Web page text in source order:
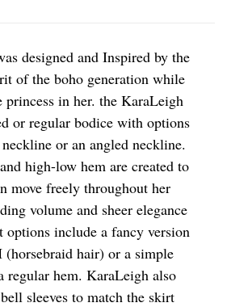
designed and Inspired by the
of the boho generation while
in her. the KaraLeigh
or regular bodice with options
or an angled neckline.
high-low hem are created to
move freely throughout her
volume and sheer elegance
include a fancy version
hair) or a simple
regular hem. KaraLeigh also
sleeves to match the skirt